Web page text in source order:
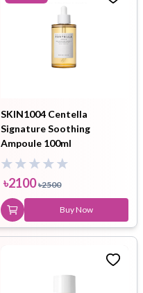
SKIN1004 Centella
Signature Soothing
Ampoule 100ml
৳2100 ৳2500
Buy Now